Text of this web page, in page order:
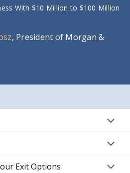
With $10 Million to $100 Million
, President of Morgan &
Exit Options